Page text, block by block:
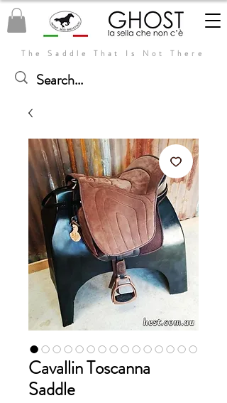
The Saddle That Is Not There
Cavallin Toscanna
Saddle